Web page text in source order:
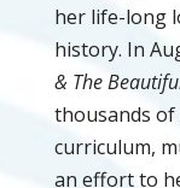
her life-long
history. In
& The
thousands
curriculum,
an effort to